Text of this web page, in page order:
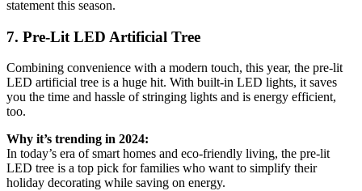
statement this season.
7. Pre-Lit LED Artificial Tree
Combining convenience with a modern touch, this year, the pre-lit
LED artificial tree is a huge hit. With built-in LED lights, it saves
you the time and hassle of stringing lights and is energy efficient,
too.
Why it’s trending in 2024:
In today’s era of smart homes and eco-friendly living, the pre-lit
LED tree is a top pick for families who want to simplify their
holiday decorating while saving on energy.